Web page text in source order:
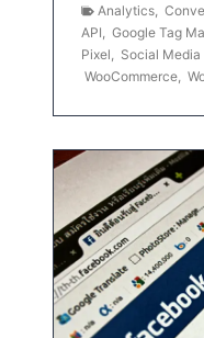
Analytics
API
Google Tag
Pixel
Social
WooCommerce